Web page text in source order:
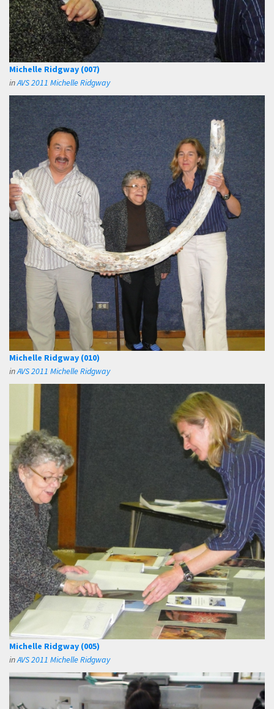
Michelle Ridgway (007)
inAVS 2011 Michelle Ridgway
Michelle Ridgway (010)
inAVS 2011 Michelle Ridgway
Michelle Ridgway (005)
inAVS 2011 Michelle Ridgway